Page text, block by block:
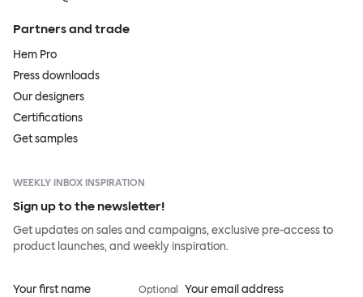
Partners and trade
Hem Pro
Press downloads
Our designers
Certifications
Get samples
WEEKLY INBOX INSPIRATION
Sign up to the newsletter!
Get updates on sales and campaigns, exclusive pre-access to
product launches, and weekly inspiration.
Your first name Optional Your email address